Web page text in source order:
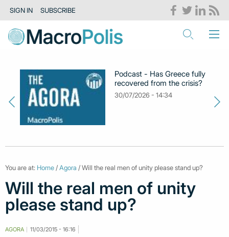
SIGN IN SUBSCRIBE
Podcast - Has Greece fully
recovered from the crisis?
30/07/2026 - 14:34
You are at: Home /Agora / Will the real men of unity please stand up?
Will the real men of unity
please stand up?
AGORA
11/03/2015 - 16:16